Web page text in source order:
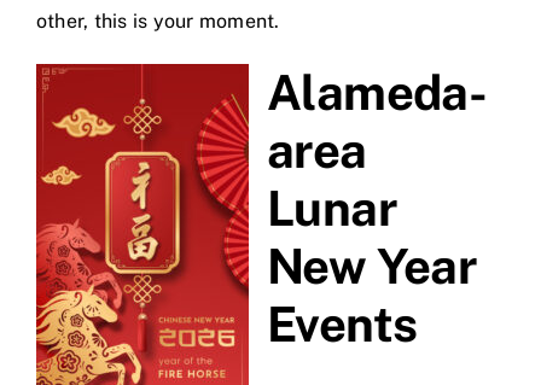
other, this is your moment.
Alameda-
area
Lunar
New Year
Events